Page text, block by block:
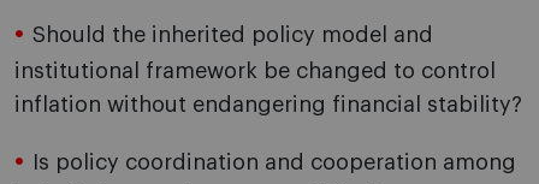
Should the inherited policy model and
institutional framework be changed to control
inflation without endangering financial stability?
Is policy coordination and cooperation among